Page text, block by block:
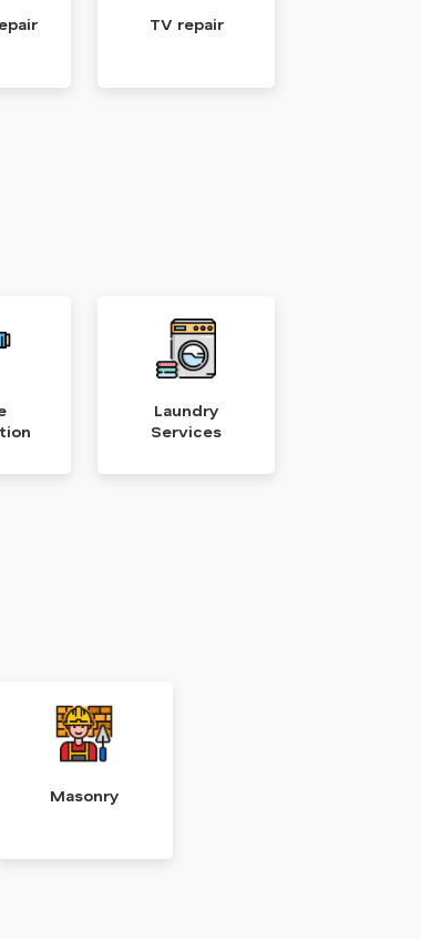
TV repair
Laundry
Services
Masonry